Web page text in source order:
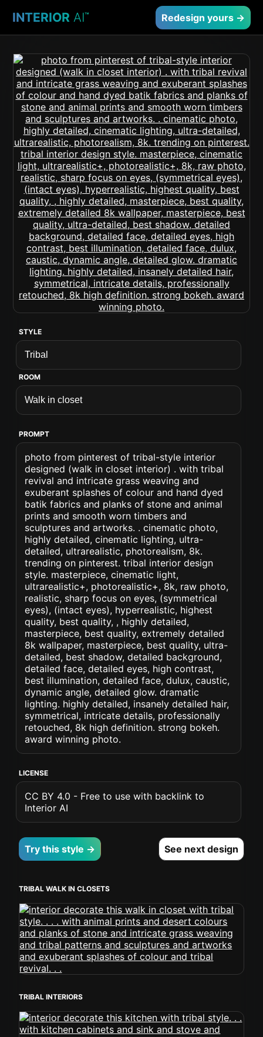
INTERIOR AI™ Redesign yours →
STYLE
ROOM
PROMPT
photo from pinterest of tribal-style interior
designed (walk in closet interior) . with tribal
revival and intricate grass weaving and
exuberant splashes of colour and hand dyed
batik fabrics and planks of stone and animal
prints and smooth worn timbers and
sculptures and artworks. . cinematic photo,
highly detailed, cinematic lighting, ultra-
detailed, ultrarealistic, photorealism, 8k.
trending on pinterest. tribal interior design
style. masterpiece, cinematic light,
ultrarealistic+, photorealistic+, 8k, raw photo,
realistic, sharp focus on eyes, (symmetrical
eyes), (intact eyes), hyperrealistic, highest
quality, best quality, , highly detailed,
masterpiece, best quality, extremely detailed
8k wallpaper, masterpiece, best quality, ultra-
detailed, best shadow, detailed background,
detailed face, detailed eyes, high contrast,
best illumination, detailed face, dulux, caustic,
dynamic angle, detailed glow. dramatic
lighting. highly detailed, insanely detailed hair,
symmetrical, intricate details, professionally
retouched, 8k high definition. strong bokeh.
award winning photo.
LICENSE
CC BY 4.0 - Free to use with backlink to
Interior AI
Try this style → See next design
TRIBAL WALK IN CLOSETS
TRIBAL INTERIORS